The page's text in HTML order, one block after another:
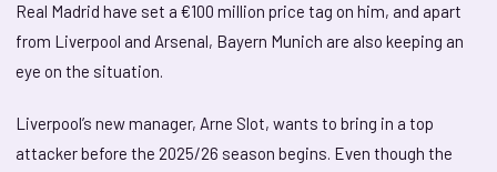
Real Madrid have set a €100 million price tag on him, and apart
from Liverpool and Arsenal, Bayern Munich are also keeping an
eye on the situation.
Liverpool’s new manager, Arne Slot, wants to bring in a top
attacker before the 2025/26 season begins. Even though the